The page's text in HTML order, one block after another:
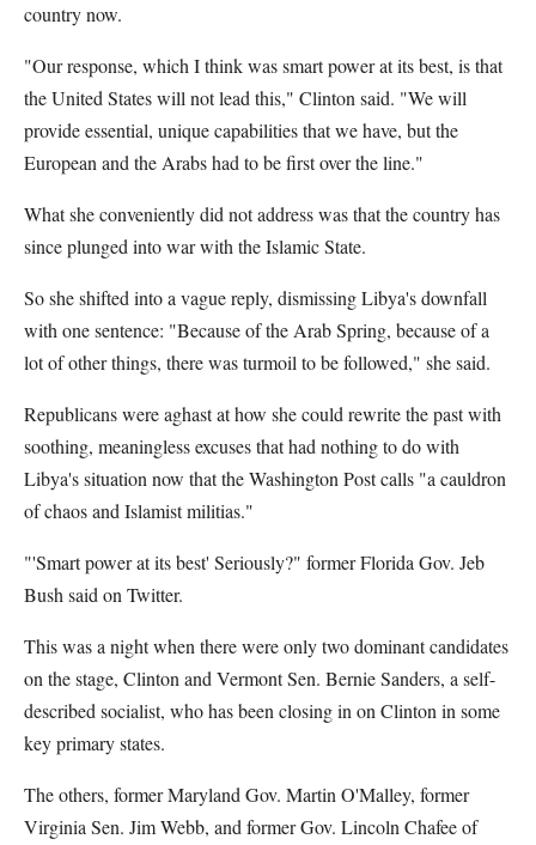
country now.
"Our response, which I think was smart power at its best, is that
the United States will not lead this," Clinton said. "We will
provide essential, unique capabilities that we have, but the
European and the Arabs had to be first over the line."
What she conveniently did not address was that the country has
since plunged into war with the Islamic State.
So she shifted into a vague reply, dismissing Libya's downfall
with one sentence: "Because of the Arab Spring, because of a
lot of other things, there was turmoil to be followed," she said.
Republicans were aghast at how she could rewrite the past with
soothing, meaningless excuses that had nothing to do with
Libya's situation now that the Washington Post calls "a cauldron
of chaos and Islamist militias."
"'Smart power at its best' Seriously?" former Florida Gov. Jeb
Bush said on Twitter.
This was a night when there were only two dominant candidates
on the stage, Clinton and Vermont Sen. Bernie Sanders, a self-
described socialist, who has been closing in on Clinton in some
key primary states.
The others, former Maryland Gov. Martin O'Malley, former
Virginia Sen. Jim Webb, and former Gov. Lincoln Chafee of